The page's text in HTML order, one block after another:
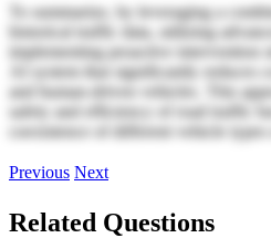
To summarize, by leveraging a
historical traffic data, utilizing
implementing proactive intervention
AI system that significantly reduces
and human-driven vehicles. This
safety and efficiency of road traffic
coexistence of different vehicle types
Previous Next
Related Questions